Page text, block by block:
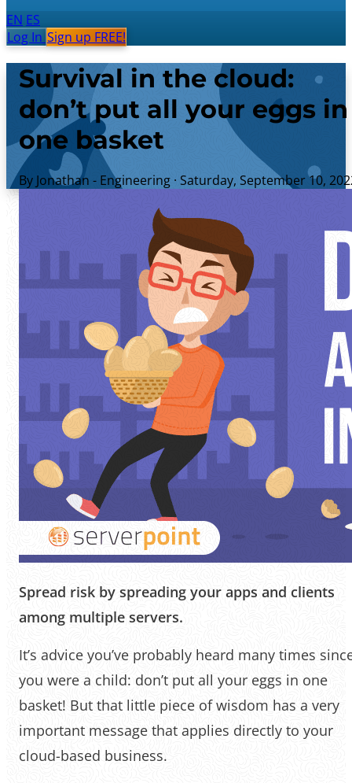
EN ES
Log In Sign up FREE!
Survival in the cloud:
don’t put all your eggs in
one basket
By Jonathan - Engineering · Saturday, September 10,
Spread risk by spreading your apps and clients
among multiple servers.
It’s advice you’ve probably heard many times
you were a child: don’t put all your eggs in one
basket! But that little piece of wisdom has a very
important message that applies directly to your
cloud-based business.